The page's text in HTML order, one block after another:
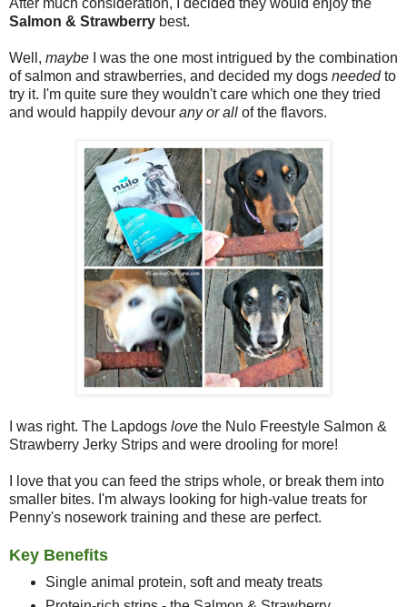
Salmon & Strawberry best.
Well, maybe I was the one most intrigued by the combination
of salmon and strawberries, and decided my dogs neededto
try it. I'm quite sure they wouldn't care which one they tried
and would happily devour any or all of the flavors.
I was right. The Lapdogs love the Nulo Freestyle Salmon &
Strawberry Jerky Strips and were drooling for more!
I love that you can feed the strips whole, or break them into
smaller bites. I'm always looking for high-value treats for
Penny's nosework training and these are perfect.
Key Benefits
Single animal protein, soft and meaty treats